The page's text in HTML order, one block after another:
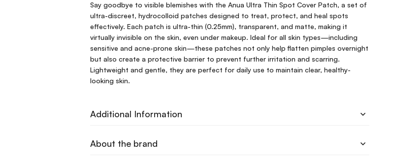
Say goodbye to visible blemishes with the Anua Ultra Thin Spot Cover Patch, a set of
ultra-discreet, hydrocolloid patches designed to treat, protect, and heal spots
effectively. Each patch is ultra-thin (0.25mm), transparent, and matte, making it
virtually invisible on the skin, even under makeup. Ideal for all skin types—including
sensitive and acne-prone skin—these patches not only help flatten pimples overnight
but also create a protective barrier to prevent further irritation and scarring.
Lightweight and gentle, they are perfect for daily use to maintain clear, healthy-
looking skin.
Additional Information
About the brand